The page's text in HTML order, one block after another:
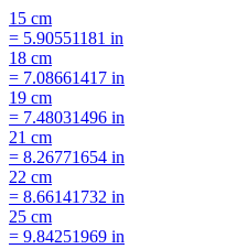
15 cm
= 5.90551181 in
18 cm
= 7.08661417 in
19 cm
= 7.48031496 in
21 cm
= 8.26771654 in
22 cm
= 8.66141732 in
25 cm
= 9.84251969 in